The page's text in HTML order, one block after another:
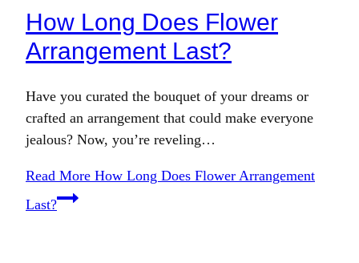
How Long Does Flower
Arrangement Last?
Have you curated the bouquet of your dreams or
crafted an arrangement that could make everyone
jealous? Now, you’re reveling…
Read More How Long Does Flower Arrangement
Last?